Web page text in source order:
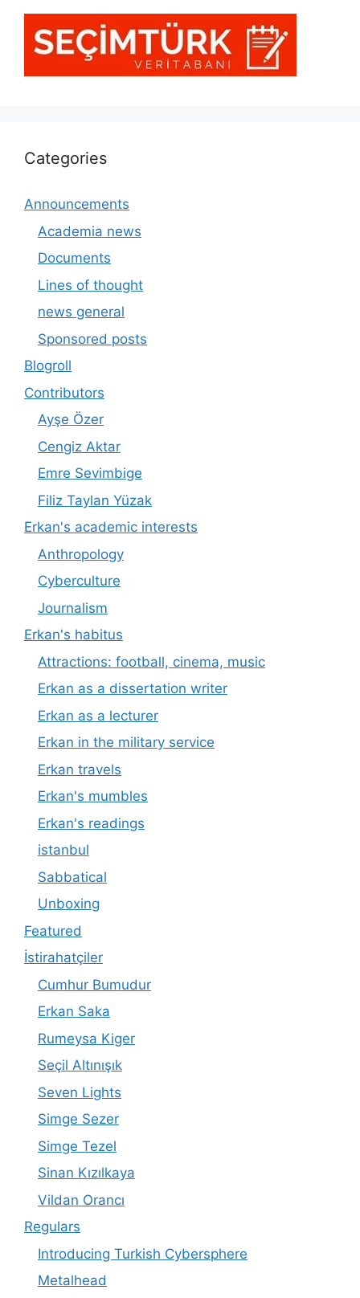
Categories
Announcements
Academia news
Documents
Lines of thought
news general
Sponsored posts
Blogroll
Contributors
Ayşe Özer
Cengiz Aktar
Emre Sevimbige
Filiz Taylan Yüzak
Erkan's academic interests
Anthropology
Cyberculture
Journalism
Erkan's habitus
Attractions: football, cinema, music
Erkan as a dissertation writer
Erkan as a lecturer
Erkan in the military service
Erkan travels
Erkan's mumbles
Erkan's readings
istanbul
Sabbatical
Unboxing
Featured
İstirahatçiler
Cumhur Bumudur
Erkan Saka
Rumeysa Kiger
Seçil Altınışık
Seven Lights
Simge Sezer
Simge Tezel
Sinan Kızılkaya
Vildan Orancı
Regulars
Introducing Turkish Cybersphere
Metalhead